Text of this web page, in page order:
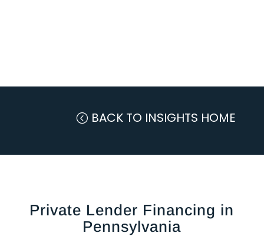
BACK TO INSIGHTS HOME
Private Lender Financing in
Pennsylvania